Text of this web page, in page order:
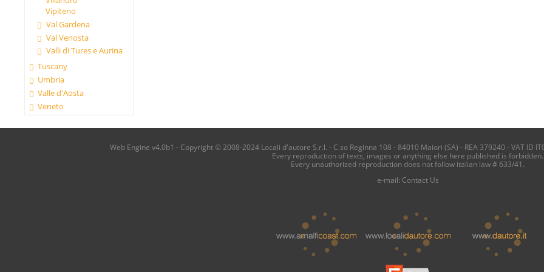
Vipiteno
Val Gardena
Val Venosta
Valli di Tures e Aurina
Tuscany
Umbria
Valle d'Aosta
Veneto
Web Engine v4.0b1 - Copyright © 2008-2024 Locali d'autore S.r.l. - C.so Reginna 108 - 84010 Maiori (SA) - REA 379240 - VAT ID
Every reproduction of texts, images or anything else here published is forbidden.
Every unauthorized reproduction does not follow italian law # 633/41.
e-mail: Contact Us